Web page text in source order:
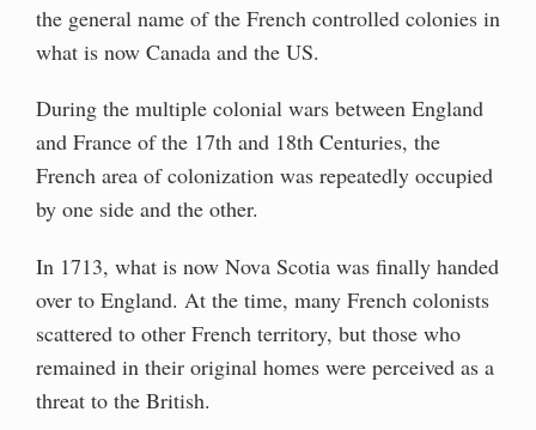
the general name of the French controlled colonies in
what is now Canada and the US.
During the multiple colonial wars between England
and France of the 17th and 18th Centuries, the
French area of colonization was repeatedly occupied
by one side and the other.
In 1713, what is now Nova Scotia was finally handed
over to England. At the time, many French colonists
scattered to other French territory, but those who
remained in their original homes were perceived as a
threat to the British.